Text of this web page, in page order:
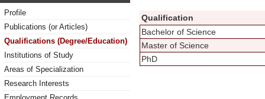
Profile
Publications (or Articles)
Qualifications (Degree/Education)
Institutions of Study
Areas of Specialization
Research Interests
Qualification
Bachelor of Science
Master of Science
PhD